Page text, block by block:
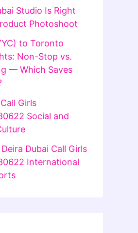
Studio Is Right
Photoshoot
to Toronto
Non-Stop vs.
— Which Saves
Girls
Social and
Dubai Call Girls
International